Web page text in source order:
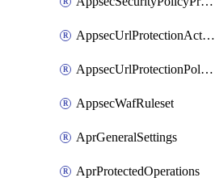
AppsecUrlProtectionAction
AppsecUrlProtectionPolicy
AppsecWafRuleset
AprGeneralSettings
AprProtectedOperations